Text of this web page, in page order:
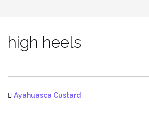
high heels
Ayahuasca Custard